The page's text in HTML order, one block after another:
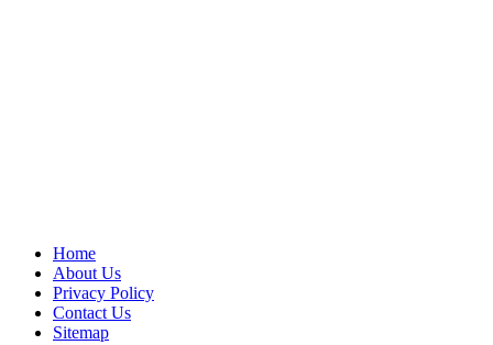
Home
About Us
Privacy Policy
Contact Us
Sitemap